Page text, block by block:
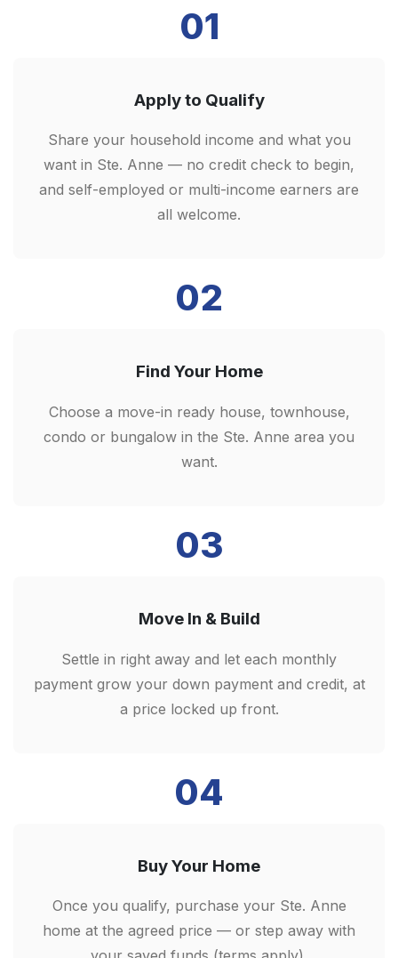
01
Apply to Qualify
Share your household income and what you
want in Ste. Anne — no credit check to begin,
and self-employed or multi-income earners are
all welcome.
02
Find Your Home
Choose a move-in ready house, townhouse,
condo or bungalow in the Ste. Anne area you
want.
03
Move In & Build
Settle in right away and let each monthly
payment grow your down payment and credit, at
a price locked up front.
04
Buy Your Home
Once you qualify, purchase your Ste. Anne
home at the agreed price — or step away with